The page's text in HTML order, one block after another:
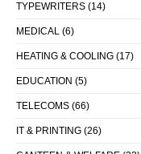
TYPEWRITERS (14)
MEDICAL (6)
HEATING & COOLING (17)
EDUCATION (5)
TELECOMS (66)
IT & PRINTING (26)